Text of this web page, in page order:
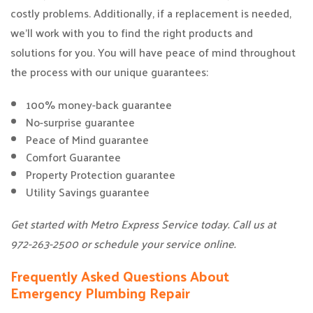
costly problems. Additionally, if a replacement is needed,
we’ll work with you to find the right products and
solutions for you. You will have peace of mind throughout
the process with our unique guarantees:
100% money-back guarantee
No-surprise guarantee
Peace of Mind guarantee
Comfort Guarantee
Property Protection guarantee
Utility Savings guarantee
Get started with Metro Express Service today. Call us at
972-263-2500 or schedule your service online.
Frequently Asked Questions About
Emergency Plumbing Repair